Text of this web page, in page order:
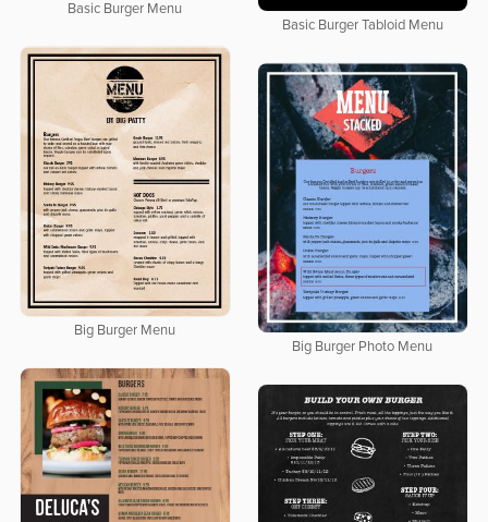
Basic Burger Menu
Basic Burger Tabloid Menu
Big Burger Menu
Big Burger Photo Menu